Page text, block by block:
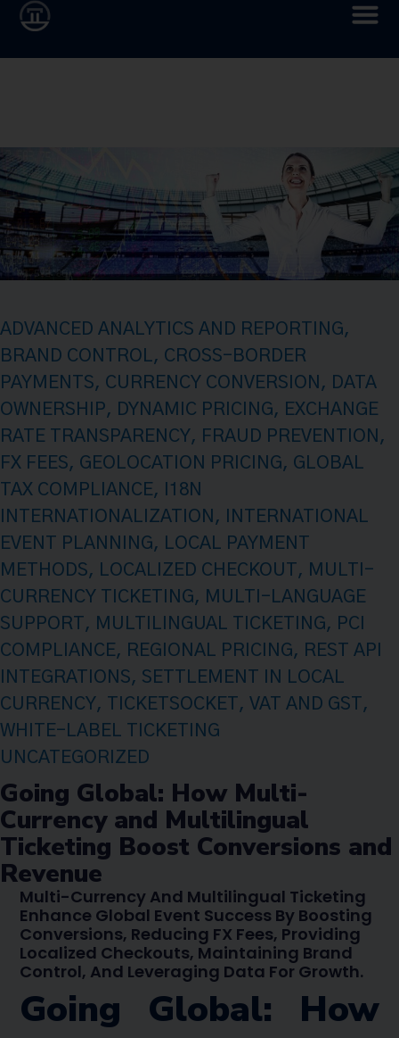
ADVANCED ANALYTICS AND REPORTING,
BRAND CONTROL, CROSS-BORDER
PAYMENTS, CURRENCY CONVERSION , DATA
OWNERSHIP, DYNAMIC PRICING, EXCHANGE
RATE TRANSPARENCY, FRAUD PREVENTION ,
FX FEES, GEOLOCATION PRICING, GLOBAL
TAX COMPLIANCE,
I18N
INTERNATIONALIZATION ,
INTERNATIONAL
EVENT PLANNING, LOCAL PAYMENT
METHODS, LOCALIZED CHECKOUT , MULTI-
CURRENCY TICKETING, MULTI-LANGUAGE
SUPPORT , MULTILINGUAL TICKETING, PCI
COMPLIANCE, REGIONAL PRICING, REST API
INTEGRATIONS, SETTLEMENT IN LOCAL
CURRENCY, TICKETSOCKET , VAT AND GST ,
WHITE-LABEL TICKETING
UNCATEGORIZED
Going Global: How Multi-
Currency and Multilingual
Ticketing Boost Conversions and
Revenue
Multi-Currency And Multilingual Ticketing
Enhance Global Event Success By Boosting
Conversions, Reducing FX Fees, Providing
Localized Checkouts, Maintaining Brand
Control, And Leveraging Data For Growth.
Going Global: How